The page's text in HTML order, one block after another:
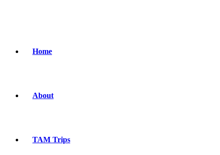
Home
About
TAM Trips